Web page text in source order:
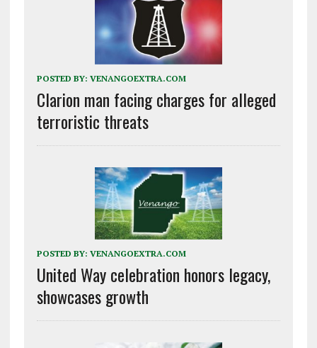
POSTED BY: VENANGOEXTRA.COM
Clarion man facing charges for alleged
terroristic threats
POSTED BY: VENANGOEXTRA.COM
United Way celebration honors legacy,
showcases growth